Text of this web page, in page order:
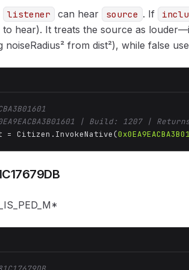
listener can hear source . If
to hear). It treats the source as
noiseRadius² from dist²), while false
| Build: 1207 |
= Citizen.InvokeNative(